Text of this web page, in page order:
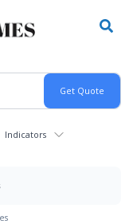
Indicators